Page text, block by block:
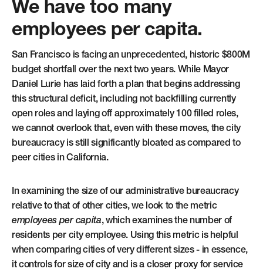
We have too many
employees per capita.
San Francisco is facing an unprecedented, historic $800M
budget shortfall over the next two years. While Mayor
Daniel Lurie has laid forth a plan that begins addressing
this structural deficit, including not backfilling currently
open roles and laying off approximately 100 filled roles,
we cannot overlook that, even with these moves, the city
bureaucracy is still significantly bloated as compared to
peer cities in California.
In examining the size of our administrative bureaucracy
relative to that of other cities, we look to the metric
employees per capita, which examines the number of
residents per city employee. Using this metric is helpful
when comparing cities of very different sizes - in essence,
it controls for size of city and is a closer proxy for service